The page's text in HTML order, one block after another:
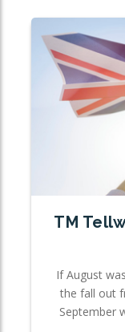
TM
If August
the fall out
September